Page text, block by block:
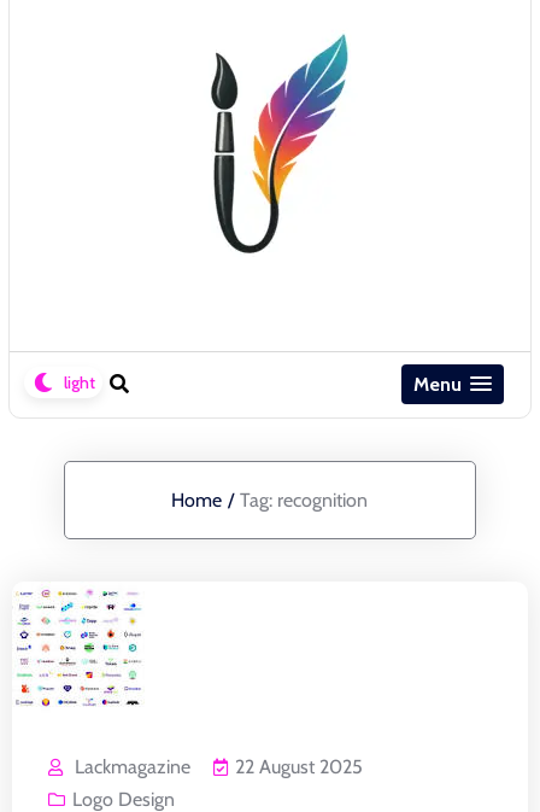
Menu
Home / Tag: recognition
Lackmagazine
22 August 2025
Logo Design